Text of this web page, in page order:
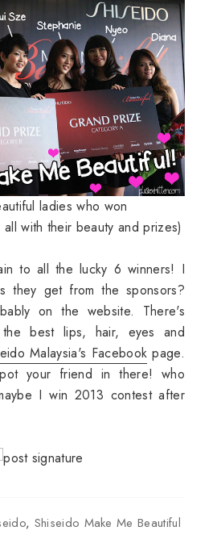
ladies who won
with their beauty and prizes)
to all the lucky 6 winners! I
they get from the sponsors?
on the website. There's
best lips, hair, eyes and
Malaysia's Facebook page.
your friend in there! who
I win 2013 contest after
, Shiseido Make Me Beautiful